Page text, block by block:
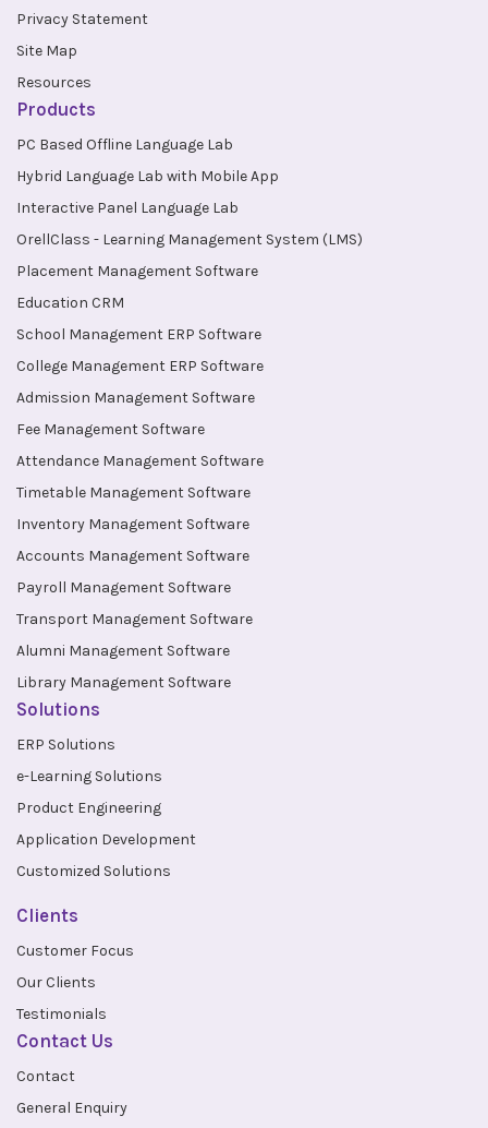
Privacy Statement
Site Map
Resources
Products
PC Based Offline Language Lab
Hybrid Language Lab with Mobile App
Interactive Panel Language Lab
OrellClass - Learning Management System (LMS)
Placement Management Software
Education CRM
School Management ERP Software
College Management ERP Software
Admission Management Software
Fee Management Software
Attendance Management Software
Timetable Management Software
Inventory Management Software
Accounts Management Software
Payroll Management Software
Transport Management Software
Alumni Management Software
Library Management Software
Solutions
ERP Solutions
e-Learning Solutions
Product Engineering
Application Development
Customized Solutions
Clients
Customer Focus
Our Clients
Testimonials
Contact Us
Contact
General Enquiry